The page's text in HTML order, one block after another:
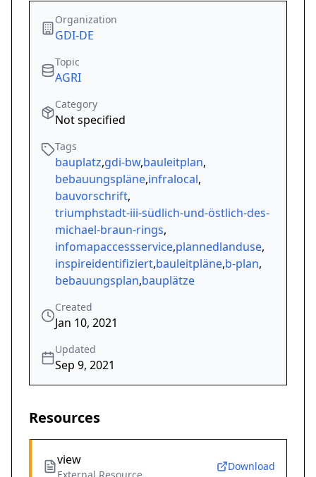
Organization
GDI-DE
Topic
AGRI
Category
Not specified
Tags
bauplatz,gdi-bw,bauleitplan,
bebauungspläne,infralocal,
bauvorschrift,
triumphstadt-iii-südlich-und-östlich-des-
michael-braun-rings,
infomapaccessservice,plannedlanduse,
inspireidentifiziert,bauleitpläne,b-plan,
bebauungsplan,bauplätze
Created
Jan 10, 2021
Updated
Sep 9, 2021
Resources
view Download